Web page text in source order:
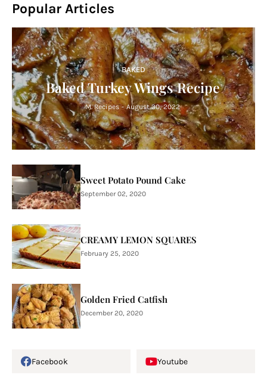
Popular Articles
BAKED
Baked Turkey Wings Recipe
M. Recipes - August 30, 2022
Sweet Potato Pound Cake
September 02, 2020
CREAMY LEMON SQUARES
February 25, 2020
Golden Fried Catfish
December 20, 2020
Facebook Youtube